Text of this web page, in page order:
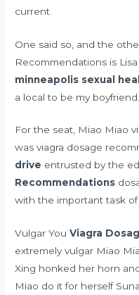
current.
One said so, and the
Recommendations is
minneapolis sexual
a local to be my boyfriend.
For the seat, Miao Miao
was viagra dosage
drive entrusted by the
Recommendations
with the important task
Vulgar YouViagra
extremely vulgar Miao
Xing honked her horn
Miao do it for herself